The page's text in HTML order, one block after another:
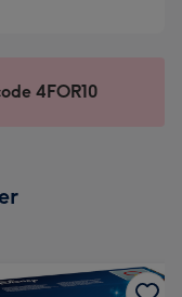
4FOR10